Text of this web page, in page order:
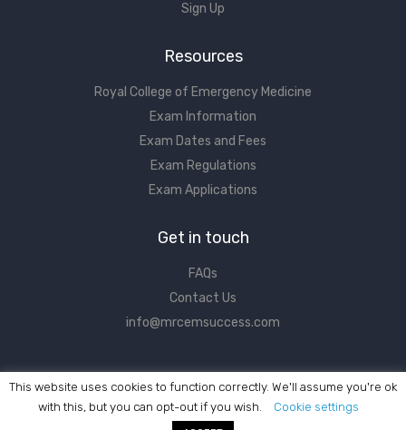
Sign Up
Resources
Royal College of Emergency Medicine
Exam Information
Exam Dates and Fees
Exam Regulations
Exam Applications
Get in touch
FAQs
Contact Us
info@mrcemsuccess.com
This website uses cookies to function correctly. We'll assume you're ok
with this, but you can opt-out if you wish.
Cookie settings